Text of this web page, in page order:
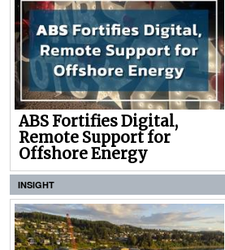
ABS Fortifies Digital,
Remote Support for
Offshore Energy
INSIGHT